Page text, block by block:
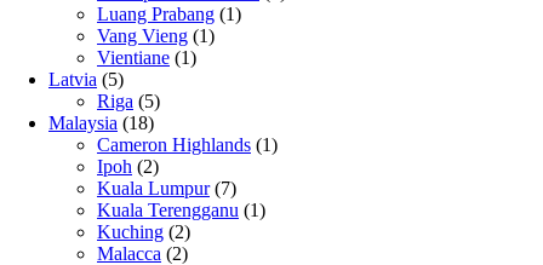
Luang Prabang (1)
Vang Vieng (1)
Vientiane (1)
Latvia (5)
Riga (5)
Malaysia (18)
Cameron Highlands (1)
Ipoh (2)
Kuala Lumpur(7)
Kuala Terengganu (1)
Kuching (2)
Malacca (2)